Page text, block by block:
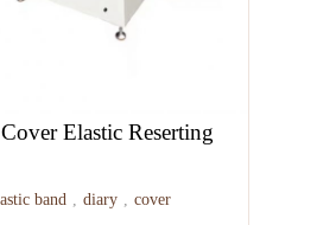
Elastic Reserting
band , diary , cover